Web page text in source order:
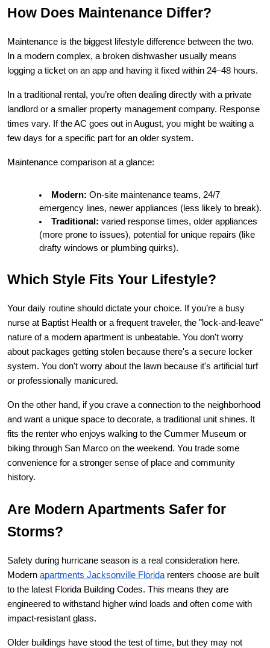
How Does Maintenance Differ?
Maintenance is the biggest lifestyle difference between the two.
In a modern complex, a broken dishwasher usually means
logging a ticket on an app and having it fixed within 24–48 hours.
In a traditional rental, you’re often dealing directly with a private
landlord or a smaller property management company. Response
times vary. If the AC goes out in August, you might be waiting a
few days for a specific part for an older system.
Maintenance comparison at a glance:
Modern: On-site maintenance teams, 24/7
emergency lines, newer appliances (less likely to break).
Traditional: varied response times, older appliances
(more prone to issues), potential for unique repairs (like
drafty windows or plumbing quirks).
Which Style Fits Your Lifestyle?
Your daily routine should dictate your choice. If you’re a busy
nurse at Baptist Health or a frequent traveler, the "lock-and-leave"
nature of a modern apartment is unbeatable. You don't worry
about packages getting stolen because there's a secure locker
system. You don't worry about the lawn because it's artificial turf
or professionally manicured.
On the other hand, if you crave a connection to the neighborhood
and want a unique space to decorate, a traditional unit shines. It
fits the renter who enjoys walking to the Cummer Museum or
biking through San Marco on the weekend. You trade some
convenience for a stronger sense of place and community
history.
Are Modern Apartments Safer for
Storms?
Safety during hurricane season is a real consideration here.
Modern apartments Jacksonville Florida renters choose are built
to the latest Florida Building Codes. This means they are
engineered to withstand higher wind loads and often come with
impact-resistant glass.
Older buildings have stood the test of time, but they may not